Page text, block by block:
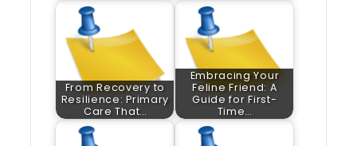
From Recovery to
Resilience: Primary
Care That…
Embracing Your
Feline Friend: A
Guide for First-
Time…